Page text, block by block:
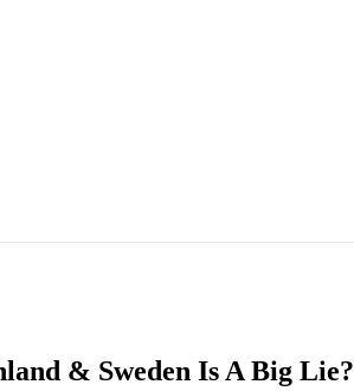
& Sweden Is A Big Lie?